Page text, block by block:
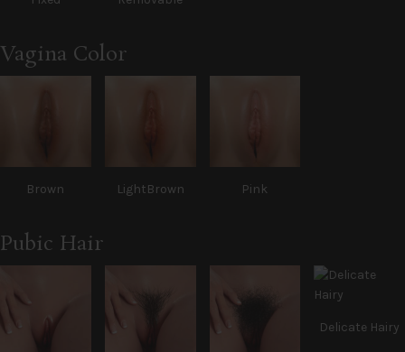
Vagina Color
Brown LightBrown Pink
Pubic Hair
Delicate Hairy